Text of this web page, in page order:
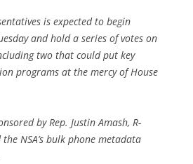
is expected to begin
and hold a series of votes on
two that could put key
programs at the mercy of House
by Rep. Justin Amash, R-
NSA’s bulk phone metadata